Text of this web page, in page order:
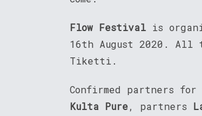
Flow Festival is
16th August 2020. All
Tiketti.
Confirmed partners
Kulta Pure, partners